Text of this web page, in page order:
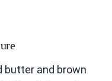
butter and brown